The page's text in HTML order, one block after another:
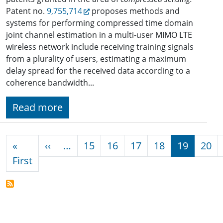
Patent no. 9,755,714
proposes methods and
systems for performing compressed time domain
joint channel estimation in a multi-user MIMO LTE
wireless network include receiving training signals
from a plurality of users, estimating a maximum
delay spread for the received data according to a
coherence bandwidth...
Read more
«
FirstFirst page
‹‹ Previous page
… 15 16 17 18 19 20